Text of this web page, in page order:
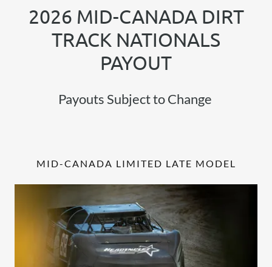
2026 MID-CANADA DIRT
TRACK NATIONALS
PAYOUT
Payouts Subject to Change
MID-CANADA LIMITED LATE MODEL